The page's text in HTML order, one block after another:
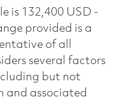
is 132,400 USD -
provided is a
of all
several factors
but not
and associated